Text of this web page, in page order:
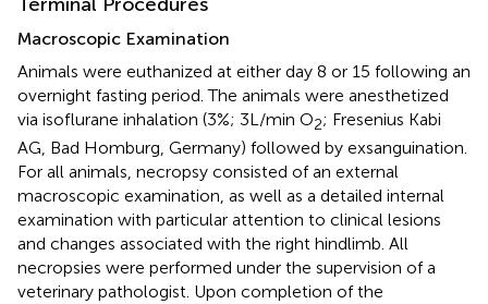
Macroscopic Examination
Animals were euthanized at either day 8 or 15 following an
overnight fasting period. The animals were anesthetized
via isoflurane inhalation (3%; 3L/min O2; Fresenius Kabi
AG, Bad Homburg, Germany) followed by exsanguination.
For all animals, necropsy consisted of an external
macroscopic examination, as well as a detailed internal
examination with particular attention to clinical lesions
and changes associated with the right hindlimb. All
necropsies were performed under the supervision of a
veterinary pathologist. Upon completion of the